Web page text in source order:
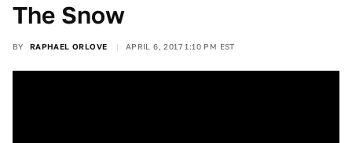
The Snow
BY RAPHAEL ORLOVE APRIL 6, 2017 1:10 PM EST